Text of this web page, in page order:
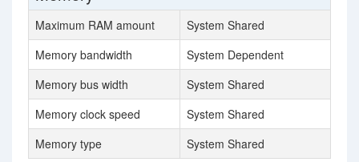
Maximum RAM amount
System Shared
Memory bandwidth
System Dependent
Memory bus width
System Shared
Memory clock speed
System Shared
Memory type
System Shared